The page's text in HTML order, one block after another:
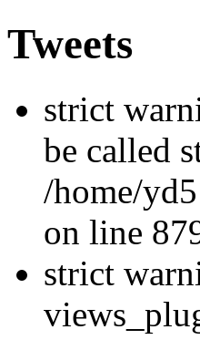
Tweets
strict
be called
/home/
on line
strict